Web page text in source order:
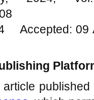
Accepted: